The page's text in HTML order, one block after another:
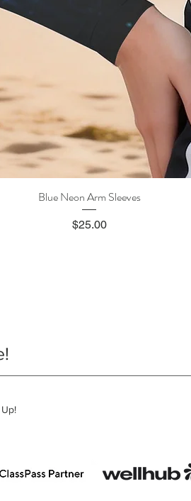
Quick View
Blue Neon Arm Sleeves
Price
$25.00